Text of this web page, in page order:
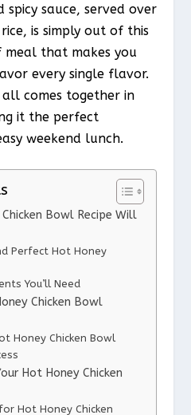
sauce, served over
is simply out of this
meal that makes you
every single flavor.
comes together in
it the perfect
weekend lunch.
Bowl Recipe Will
Perfect Hot Honey
You’ll Need
Chicken Bowl
Honey Chicken Bowl
Hot Honey Chicken
Hot Honey Chicken